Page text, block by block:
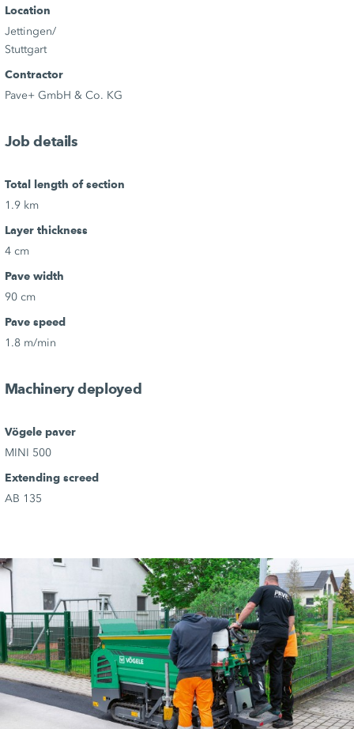
Location
Jettingen/
Stuttgart
Contractor
Pave+ GmbH & Co. KG
Job details
Total length of section
1.9 km
Layer thickness
4 cm
Pave width
90 cm
Pave speed
1.8 m/min
Machinery deployed
Vögele paver
MINI 500
Extending screed
AB 135